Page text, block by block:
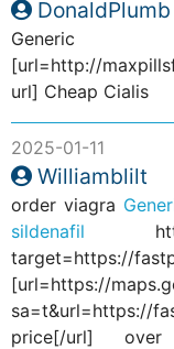
DonaldPlumb
[url=http://
url] Cheap Cialis
2025-01-11
Williamblilt
order viagra
sildenafil https://
target=https://
[url=https://
sa=t&url=https://
price[/url]